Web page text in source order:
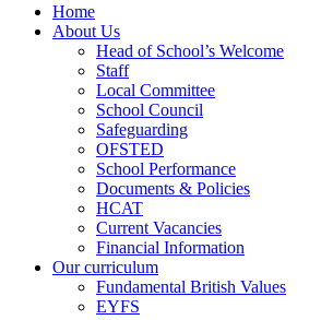
Home
About Us
Head of School’s Welcome
Staff
Local Committee
School Council
Safeguarding
OFSTED
School Performance
Documents & Policies
HCAT
Current Vacancies
Financial Information
Our curriculum
Fundamental British Values
EYFS